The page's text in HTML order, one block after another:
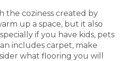
the coziness created by
up a space, but it also
if you have kids, pets
includes carpet, make
what flooring you will